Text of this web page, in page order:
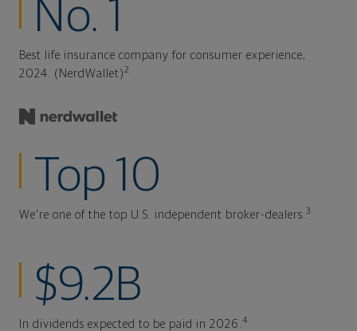
No. 1
Best life insurance company for consumer experience,
2024. (NerdWallet)2
Top 10
We're one of the top U.S. independent broker-dealers. 3
$9.2B
In dividends expected to be paid in 2026. 4